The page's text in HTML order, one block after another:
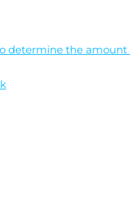
determine the amount